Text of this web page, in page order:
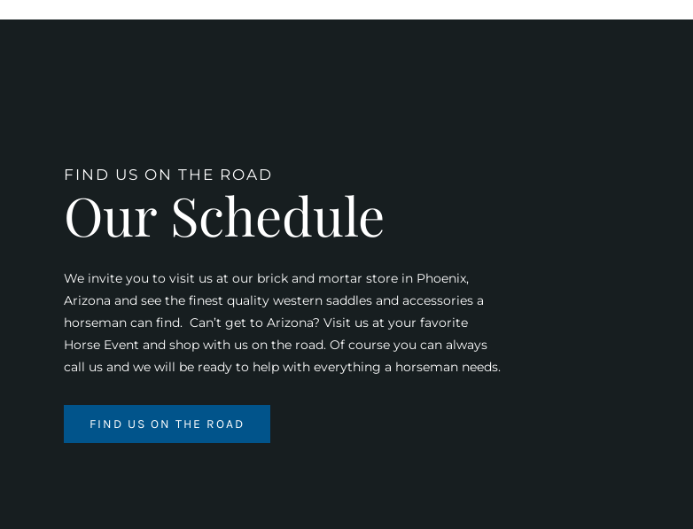
FIND US ON THE ROAD
Our Schedule
We invite you to visit us at our brick and mortar store in Phoenix,
Arizona and see the finest quality western saddles and accessories a
horseman can find. Can’t get to Arizona? Visit us at your favorite
Horse Event and shop with us on the road. Of course you can always
call us and we will be ready to help with everything a horseman needs.
FIND US ON THE ROAD